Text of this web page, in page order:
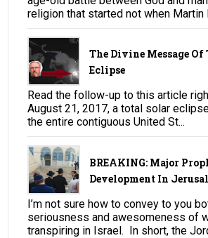
religion that started not when Martin
The Divine Message Of
Eclipse
Read the follow-up to this article
August 21, 2017, a total solar
the entire contiguous United St...
BREAKING: Major
Development In
I’m not sure how to convey to you
seriousness and awesomeness of
transpiring in Israel. In short, the